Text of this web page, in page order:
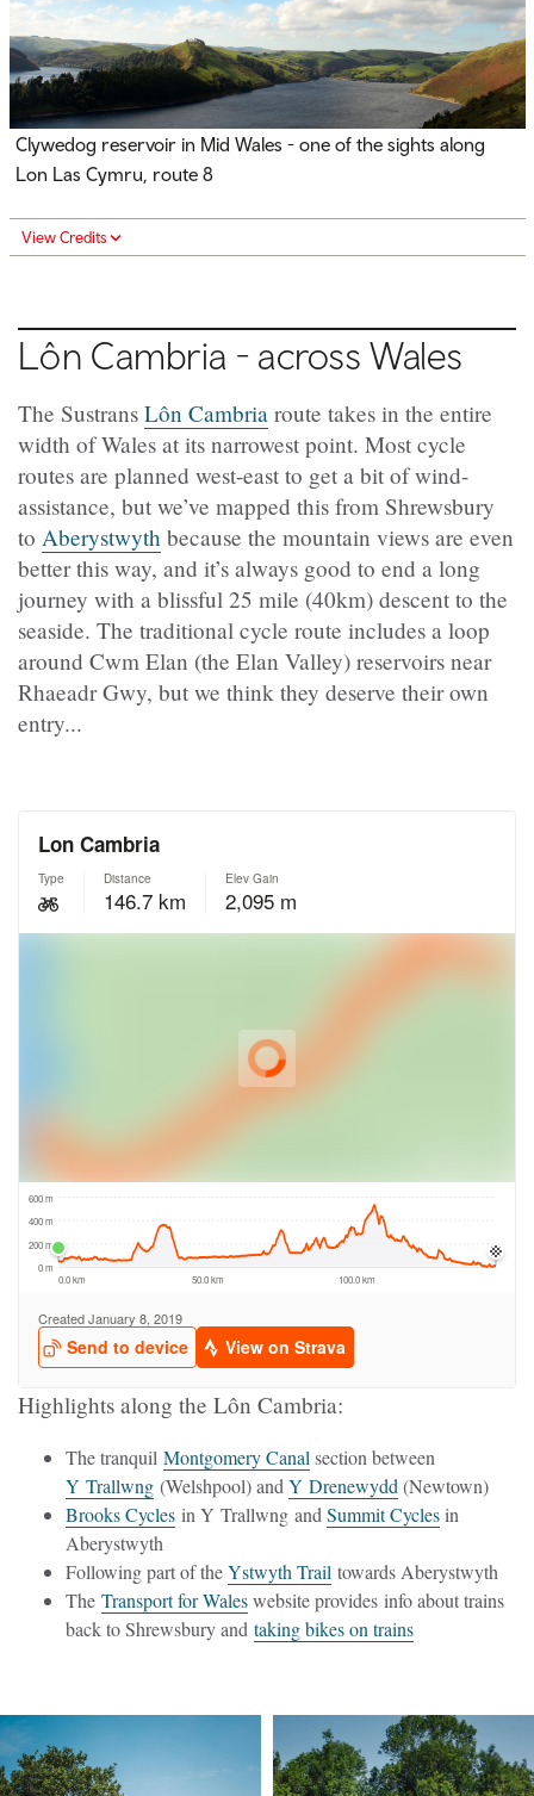
Clywedog reservoir in Mid Wales - one of the sights along
Lon Las Cymru, route 8
View Credits
Lôn Cambria - across Wales
The Sustrans Lôn Cambria route takes in the entire
width of Wales at its narrowest point. Most cycle
routes are planned west-east to get a bit of wind-
assistance, but we’ve mapped this from Shrewsbury
to Aberystwyth because the mountain views are even
better this way, and it’s always good to end a long
journey with a blissful 25 mile (40km) descent to the
seaside. The traditional cycle route includes a loop
around Cwm Elan (the Elan Valley) reservoirs near
Rhaeadr Gwy, but we think they deserve their own
entry...
Highlights along the Lôn Cambria:
The tranquil Montgomery Canal section between
Y Trallwng (Welshpool) and Y Drenewydd (Newtown)
Brooks Cycles in Y Trallwng and Summit Cyclesin
Aberystwyth
Following part of theYstwyth Trail towards Aberystwyth
The Transport for Waleswebsite provides info about trains
back to Shrewsbury and taking bikes on trains